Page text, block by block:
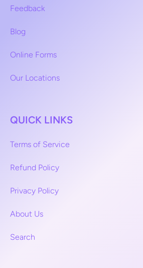
Feedback
Blog
Online Forms
Our Locations
QUICK LINKS
Terms of Service
Refund Policy
Privacy Policy
About Us
Search